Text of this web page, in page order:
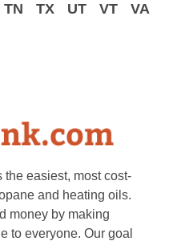
TN TX UT VT
VA
the easiest, most cost-
and heating oils.
money by making
to everyone. Our goal